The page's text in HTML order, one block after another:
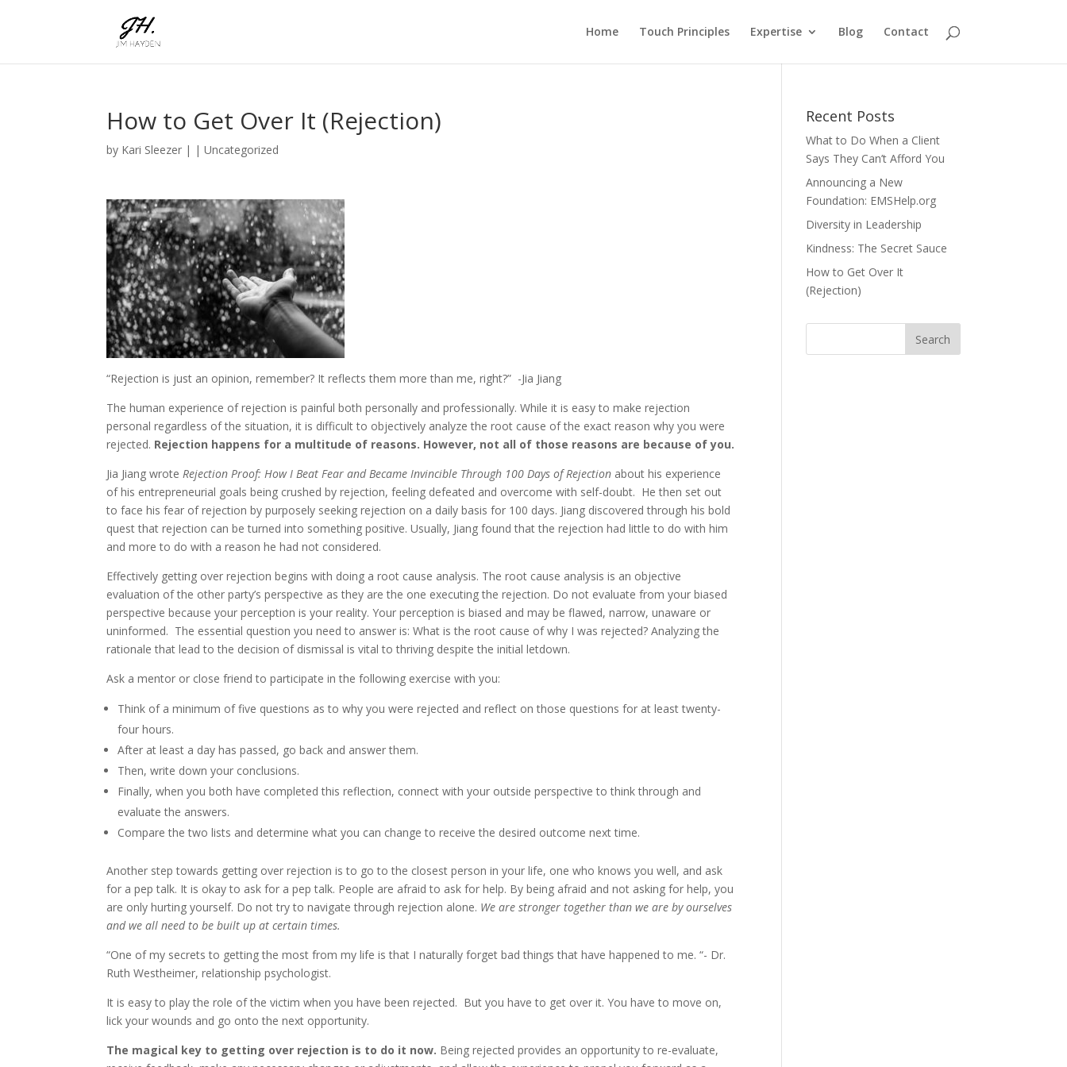
Home Touch Principles Expertise Blog Contact
How to Get Over It (Rejection)
by Kari Sleezer | |Uncategorized
“Rejection is just an opinion, remember? It reflects them more than me, right?” -Jia Jiang
The human experience of rejection is painful both personally and professionally. While it is easy to make rejection
personal regardless of the situation, it is difficult to objectively analyze the root cause of the exact reason why you were
rejected. Rejection happens for a multitude of reasons. However, not all of those reasons are because of you.
Jia Jiang wroteRejection Proof: How I Beat Fear and Became Invincible Through 100 Days of Rejection about his experience
of his entrepreneurial goals being crushed by rejection, feeling defeated and overcome with self-doubt. He then set out
to face his fear of rejection by purposely seeking rejection on a daily basis for 100 days. Jiang discovered through his bold
quest that rejection can be turned into something positive. Usually, Jiang found that the rejection had little to do with him
and more to do with a reason he had not considered.
Effectively getting over rejection begins with doing a root cause analysis. The root cause analysis is an objective
evaluation of the other party’s perspective as they are the one executing the rejection. Do not evaluate from your biased
perspective because your perception is your reality. Your perception is biased and may be flawed, narrow, unaware or
uninformed. The essential question you need to answer is: What is the root cause of why I was rejected? Analyzing the
rationale that lead to the decision of dismissal is vital to thriving despite the initial letdown.
Ask a mentor or close friend to participate in the following exercise with you:
Think of a minimum of five questions as to why you were rejected and reflect on those questions for at least twenty-
four hours.
After at least a day has passed, go back and answer them.
Then, write down your conclusions.
Finally, when you both have completed this reflection, connect with your outside perspective to think through and
evaluate the answers.
Compare the two lists and determine what you can change to receive the desired outcome next time.
Another step towards getting over rejection is to go to the closest person in your life, one who knows you well, and ask
for a pep talk. It is okay to ask for a pep talk. People are afraid to ask for help. By being afraid and not asking for help, you
are only hurting yourself. Do not try to navigate through rejection alone. We are stronger together than we are by ourselves
and we all need to be built up at certain times.
“One of my secrets to getting the most from my life is that I naturally forget bad things that have happened to me. “- Dr.
Ruth Westheimer, relationship psychologist.
It is easy to play the role of the victim when you have been rejected. But you have to get over it. You have to move on,
lick your wounds and go onto the next opportunity.
The magical key to getting over rejection is to do it now. Being rejected provides an opportunity to re-evaluate,
Recent Posts
What to Do When a Client
Says They Can’t Afford You
Announcing a New
Foundation: EMSHelp.org
Diversity in Leadership
Kindness: The Secret Sauce
How to Get Over It
(Rejection)